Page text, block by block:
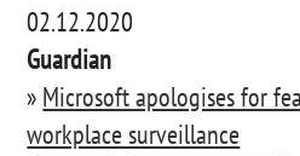
02.12.2020
Guardian
» Microsoft apologises for
workplace surveillance